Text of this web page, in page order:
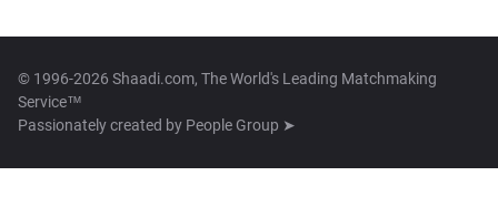
© 1996-2026 Shaadi.com, The World's Leading Matchmaking
Service™
Passionately created by People Group ➤